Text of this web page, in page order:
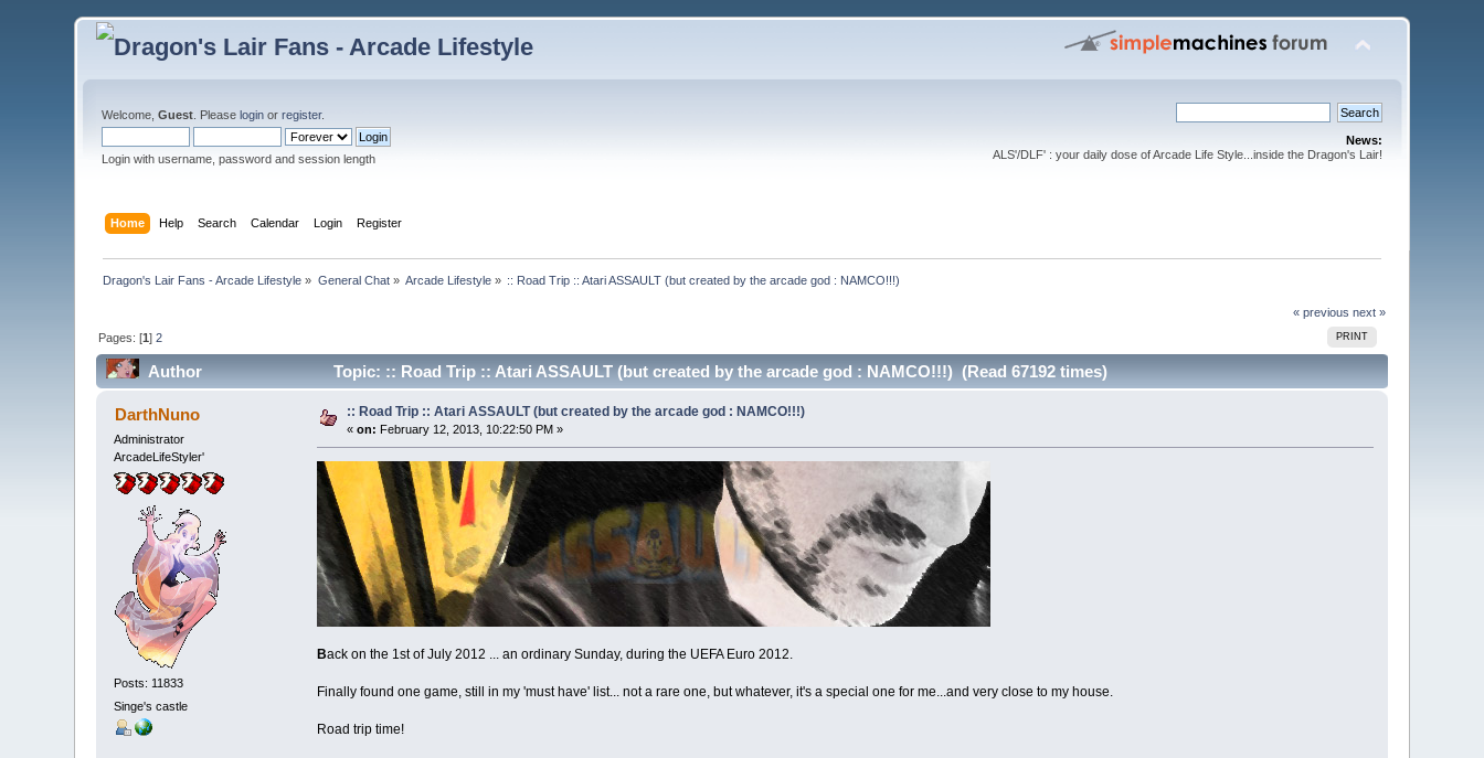
Welcome,Guest . Pleaselogin orregister.
Login with username, password and session length
News:
ALS'/DLF' : your daily dose of Arcade Life Style...inside the Dragon's Lair!
Home Help Search Calendar Login Register
Dragon's Lair Fans - Arcade Lifestyle » General Chat» Arcade Lifestyle » :: Road Trip :: Atari ASSAULT (but created by the arcade god : NAMCO!!!)
« previous next »
PRINT
Pages: [1]2
Author Topic: :: Road Trip :: Atari ASSAULT (but created by the arcade god : NAMCO!!!) (Read 67192 times)
DarthNuno
Administrator
ArcadeLifeStyler'
Posts: 11833
Singe's castle
:: Road Trip :: Atari ASSAULT (but created by the arcade god : NAMCO!!!)
«on: February 12, 2013, 10:22:50 PM »
Back on the 1st of July 2012 ... an ordinary Sunday, during the UEFA Euro 2012.
Finally found one game, still in my 'must have' list... not a rare one, but whatever, it's a special one for me...and very close to my house.
Road trip time!